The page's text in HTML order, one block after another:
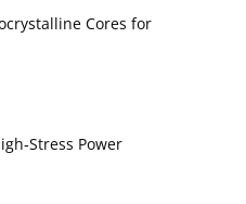
Cores for
Power